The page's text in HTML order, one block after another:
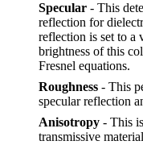
Specular - This
reflection for
reflection is set to a
brightness of this
Fresnel equations.
Roughness - This
specular reflection
Anisotropy - This
transmissive